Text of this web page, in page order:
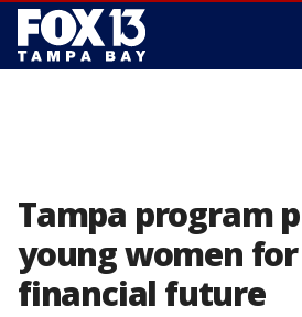
Tampa program
young women
financial future